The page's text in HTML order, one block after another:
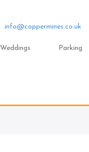
info@coppermines.co.uk
Weddings Parking